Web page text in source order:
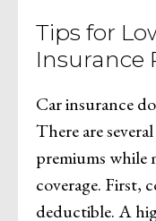
Tips for
Insurance
Car insurance
There are
premiums while
coverage. First,
deductible. A